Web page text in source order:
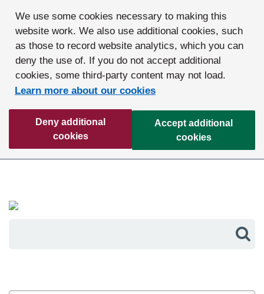
We use some cookies necessary to making this
website work. We also use additional cookies, such
as those to record website analytics, which you can
deny the use of. If you do not accept additional
cookies, some third-party content may not load.
Learn more about our cookies
Deny additional
cookies
Accept additional
cookies